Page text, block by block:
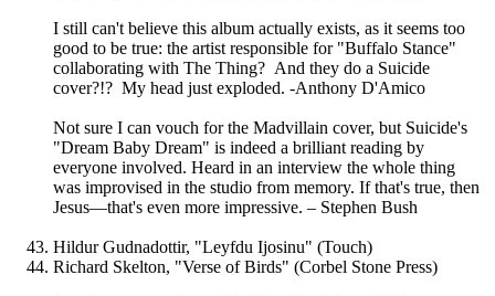
I still can't believe this album actually exists, as it seems too
good to be true: the artist responsible for "Buffalo Stance"
collaborating with The Thing? And they do a Suicide
cover?!? My head just exploded. -Anthony D'Amico
Not sure I can vouch for the Madvillain cover, but Suicide's
"Dream Baby Dream" is indeed a brilliant reading by
everyone involved. Heard in an interview the whole thing
was improvised in the studio from memory. If that's true, then
Jesus—that's even more impressive. – Stephen Bush
Hildur Gudnadottir, "Leyfdu Ijosinu" (Touch)
Richard Skelton, "Verse of Birds" (Corbel Stone Press)